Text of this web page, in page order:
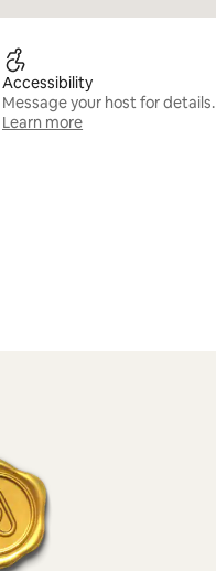
Accessibility
Message your host for details.
Learn more